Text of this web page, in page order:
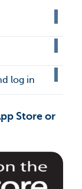
log in
Store or